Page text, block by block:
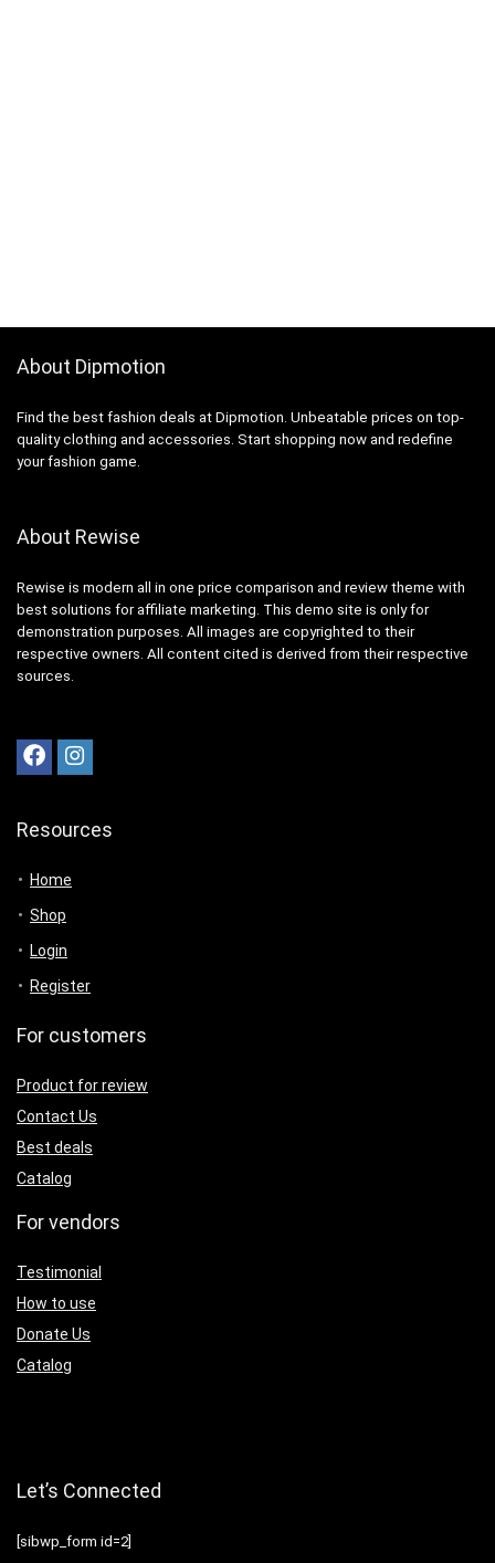
About Dipmotion
Find the best fashion deals at Dipmotion. Unbeatable prices on top-
quality clothing and accessories. Start shopping now and redefine
your fashion game.
About Rewise
Rewise is modern all in one price comparison and review theme with
best solutions for affiliate marketing. This demo site is only for
demonstration purposes. All images are copyrighted to their
respective owners. All content cited is derived from their respective
sources.
Resources
Home
Shop
Login
Register
For customers
Product for review
Contact Us
Best deals
Catalog
For vendors
Testimonial
How to use
Donate Us
Catalog
Let’s Connected
[sibwp_form id=2]